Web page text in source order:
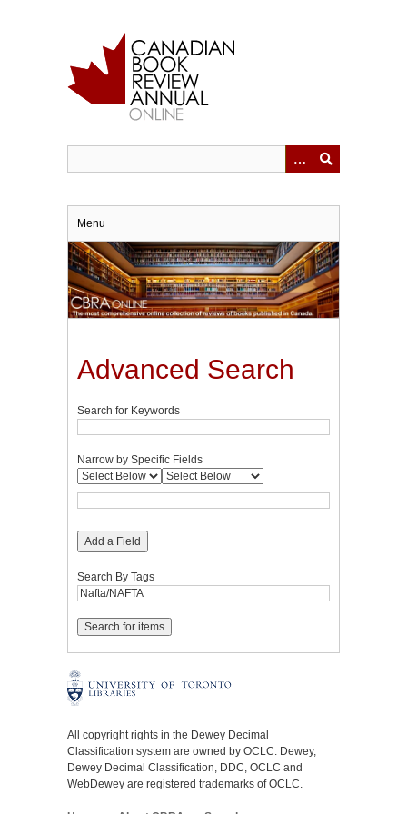
Menu
Advanced Search
Search for Keywords
Narrow by Specific Fields
Add a Field
Search By Tags
All copyright rights in the Dewey Decimal
Classification system are owned by OCLC. Dewey,
Dewey Decimal Classification, DDC, OCLC and
WebDewey are registered trademarks of OCLC.